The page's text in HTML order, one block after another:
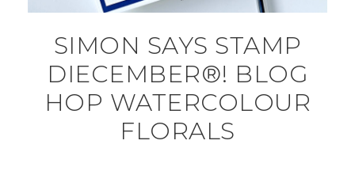
SIMON SAYS STAMP
DIECEMBER®! BLOG
HOP WATERCOLOUR
FLORALS